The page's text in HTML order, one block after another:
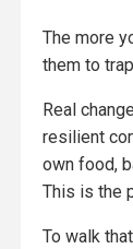
The more
them to
Real
resilient
own food,
This is the
To walk